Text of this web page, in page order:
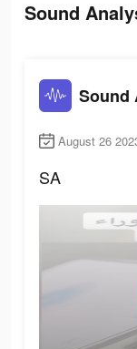
Sound
Sound
August 26
SA